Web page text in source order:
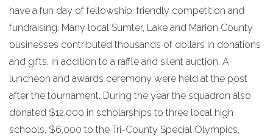
have a fun day of fellowship, friendly competition and
fundraising. Many local Sumter, Lake and Marion County
businesses contributed thousands of dollars in donations
and gifts, in addition to a raffle and silent auction. A
luncheon and awards ceremony were held at the post
after the tournament. During the year the squadron also
donated $12,000 in scholarships to three local high
schools, $6,000 to the Tri-County Special Olympics,